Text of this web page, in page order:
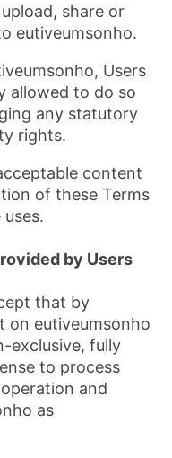
share or
eutiveumsonho.
Users
allowed to do so
any statutory
rights.
content
of these Terms
by Users
that by
on eutiveumsonho
exclusive, fully
to process
and
as